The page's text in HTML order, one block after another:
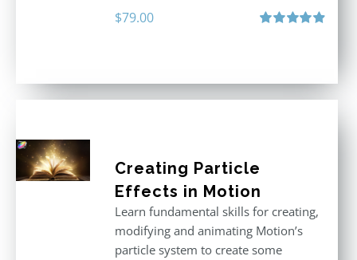
$79.00
Creating Particle
Effects in Motion
Learn fundamental skills for creating,
modifying and animating Motion’s
particle system to create some